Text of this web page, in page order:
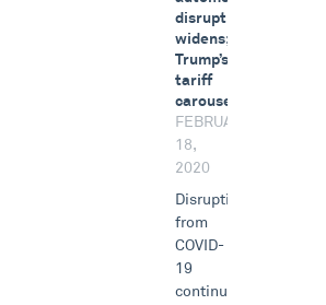
disruption
widens;
Trump’s
tariff
carousel
FEBRUARY
18,
2020
Disruptions
from
COVID-
19
continue